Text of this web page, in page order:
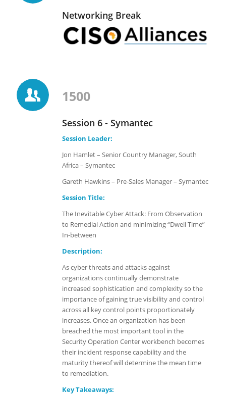
Networking Break
1500
Session 6 - Symantec
Session Leader:
Jon Hamlet – Senior Country Manager, South
Africa – Symantec
Gareth Hawkins – Pre-Sales Manager – Symantec
Session Title:
The Inevitable Cyber Attack: From Observation
to Remedial Action and minimizing “Dwell Time”
In-between
Description:
As cyber threats and attacks against
organizations continually demonstrate
increased sophistication and complexity so the
importance of gaining true visibility and control
across all key control points proportionately
increases. Once an organization has been
breached the most important tool in the
Security Operation Center workbench becomes
their incident response capability and the
maturity thereof will determine the mean time
to remediation.
Key Takeaways: